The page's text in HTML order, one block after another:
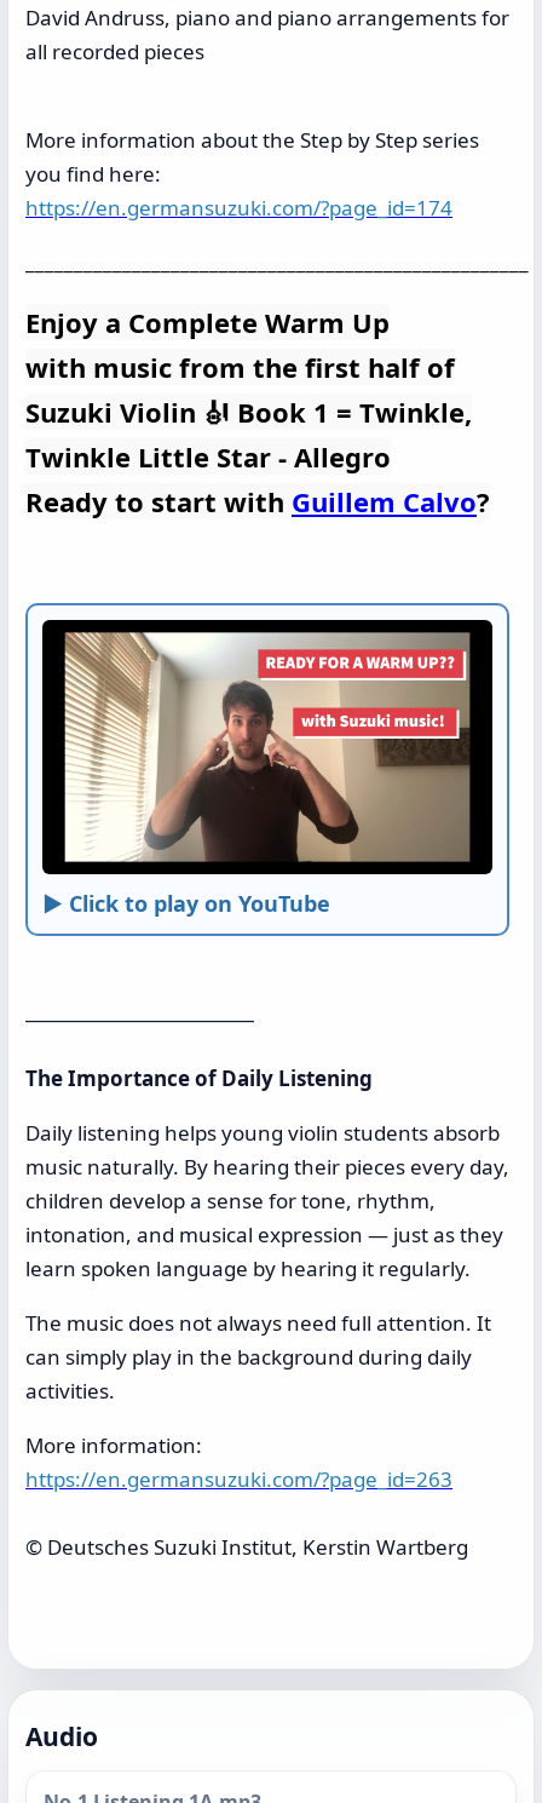
David Andruss, piano and piano arrangements for
all recorded pieces
More information about the Step by Step series
you find here:
https://en.germansuzuki.com/?page_id=174
Enjoy a Complete Warm Up
with music from the first half of
Suzuki Violin 🎻 Book 1 = Twinkle,
Twinkle Little Star - Allegro
Ready to start with Guillem Calvo?
► Click to play on YouTube
The Importance of Daily Listening
Daily listening helps young violin students absorb
music naturally. By hearing their pieces every day,
children develop a sense for tone, rhythm,
intonation, and musical expression — just as they
learn spoken language by hearing it regularly.
The music does not always need full attention. It
can simply play in the background during daily
activities.
More information:
https://en.germansuzuki.com/?page_id=263
© Deutsches Suzuki Institut, Kerstin Wartberg
Audio